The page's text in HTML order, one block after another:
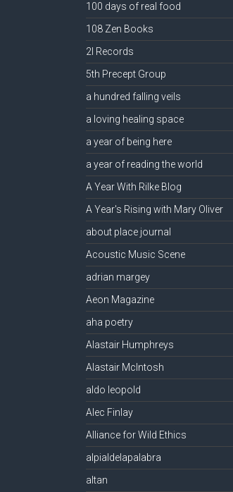
100 days of real food
108 Zen Books
2l Records
5th Precept Group
a hundred falling veils
a loving healing space
a year of being here
a year of reading the world
A Year With Rilke Blog
A Year's Rising with Mary Oliver
about place journal
Acoustic Music Scene
adrian margey
Aeon Magazine
aha poetry
Alastair Humphreys
Alastair McIntosh
aldo leopold
Alec Finlay
Alliance for Wild Ethics
alpialdelapalabra
altan